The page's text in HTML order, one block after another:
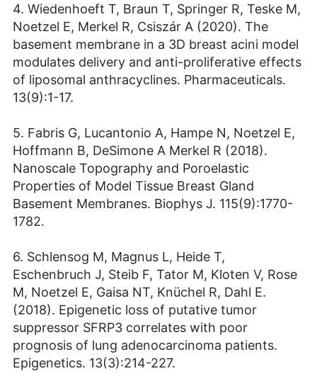
4. Wiedenhoeft T, Braun T, Springer R, Teske M,
Noetzel E, Merkel R, Csiszár A (2020). The
basement membrane in a 3D breast acini model
modulates delivery and anti-proliferative effects
of liposomal anthracyclines. Pharmaceuticals.
13(9):1-17.
5. Fabris G, Lucantonio A, Hampe N, Noetzel E,
Hoffmann B, DeSimone A Merkel R (2018).
Nanoscale Topography and Poroelastic
Properties of Model Tissue Breast Gland
Basement Membranes. Biophys J. 115(9):1770-
1782.
6. Schlensog M, Magnus L, Heide T,
Eschenbruch J, Steib F, Tator M, Kloten V, Rose
M, Noetzel E, Gaisa NT, Knüchel R, Dahl E.
(2018). Epigenetic loss of putative tumor
suppressor SFRP3 correlates with poor
prognosis of lung adenocarcinoma patients.
Epigenetics. 13(3):214-227.